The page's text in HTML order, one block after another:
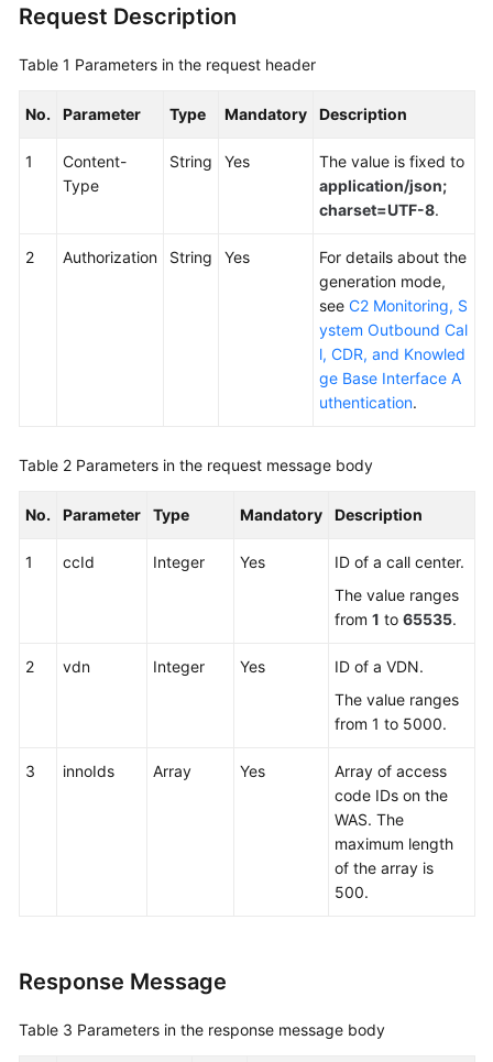
Permissions
Request Description
Table 1 Parameters in the request header
No. Parameter Type Mandatory Description
1
Content-
Type
String Yes
The value is fixed to
application/json;
charset=UTF-8.
2 Authorization String Yes
For details about the
generation mode,
see C2 Monitoring, S
ystem Outbound Cal
l, CDR, and Knowled
ge Base Interface A
uthentication.
Table 2 Parameters in the request message body
No. Parameter Type Mandatory Description
1 ccId Integer Yes
ID of a call center.
The value ranges
from 1 to 65535.
2 vdn Integer Yes
ID of a VDN.
The value ranges
from 1 to 5000.
3 innoIds Array Yes
Array of access
code IDs on the
WAS. The
maximum length
of the array is
500.
Response Message
Table 3 Parameters in the response message body